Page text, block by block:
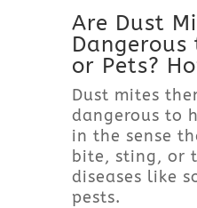
Are Dust
or Pets?
Dust mites
dangerous to
in the sense
bite, sting, or
diseases like
pests.